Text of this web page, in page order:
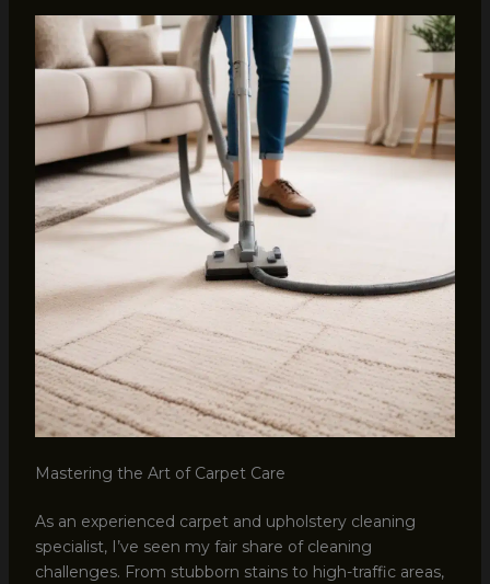
Mastering the Art of Carpet Care
As an experienced carpet and upholstery cleaning
specialist, I’ve seen my fair share of cleaning
challenges. From stubborn stains to high-traffic areas,